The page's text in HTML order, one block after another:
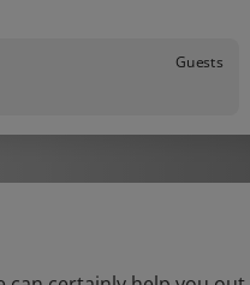
Guests